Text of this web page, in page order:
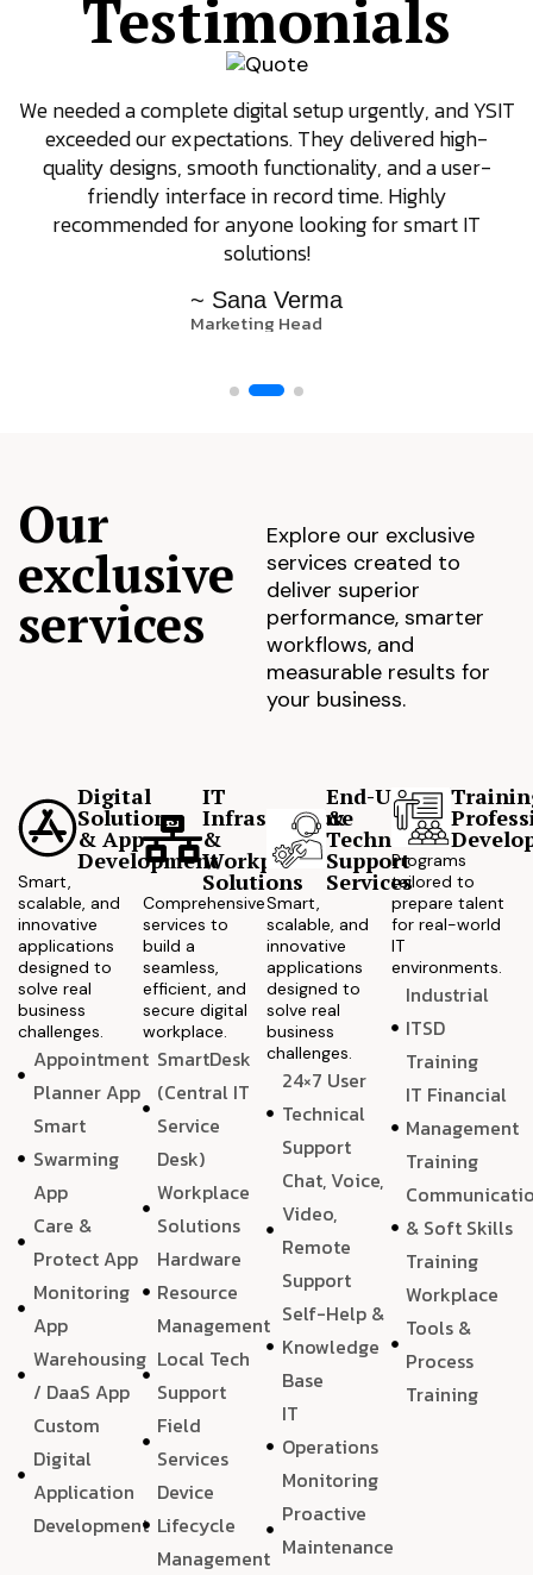
Testimonials
We needed a complete digital setup urgently, and YSIT
exceeded our expectations. They delivered high-
quality designs, smooth functionality, and a user-
friendly interface in record time. Highly
recommended for anyone looking for smart IT
solutions!
~ Sana Verma
Marketing Head
Our
exclusive
services
Explore our exclusive
services created to
deliver superior
performance, smarter
workflows, and
measurable results for
your business.
Digital
Solutions
& App
Development
Smart,
scalable, and
innovative
applications
designed to
solve real
business
challenges.
Appointment
Planner App
Smart
Swarming
App
Care &
Protect App
Monitoring
App
Warehousing
/ DaaS App
Custom
Digital
Application
Development
IT
Infrastructure
&
Workplace
Solutions
Comprehensive
services to
build a
seamless,
efficient, and
secure digital
workplace.
SmartDesk
(Central IT
Service
Desk)
Workplace
Solutions
Hardware
Resource
Management
Local Tech
Support
Field
Services
Device
Lifecycle
Management
End-User
&
Technical
Support
Services
Smart,
scalable, and
innovative
applications
designed to
solve real
business
challenges.
24×7 User
Technical
Support
Chat, Voice,
Video,
Remote
Support
Self-Help &
Knowledge
Base
IT
Operations
Monitoring
Proactive
Maintenance
Programs
tailored to
prepare talent
for real-world
IT
environments.
Industrial
ITSD
Training
IT Financial
Management
Training
& Soft Skills
Training
Workplace
Tools &
Process
Training